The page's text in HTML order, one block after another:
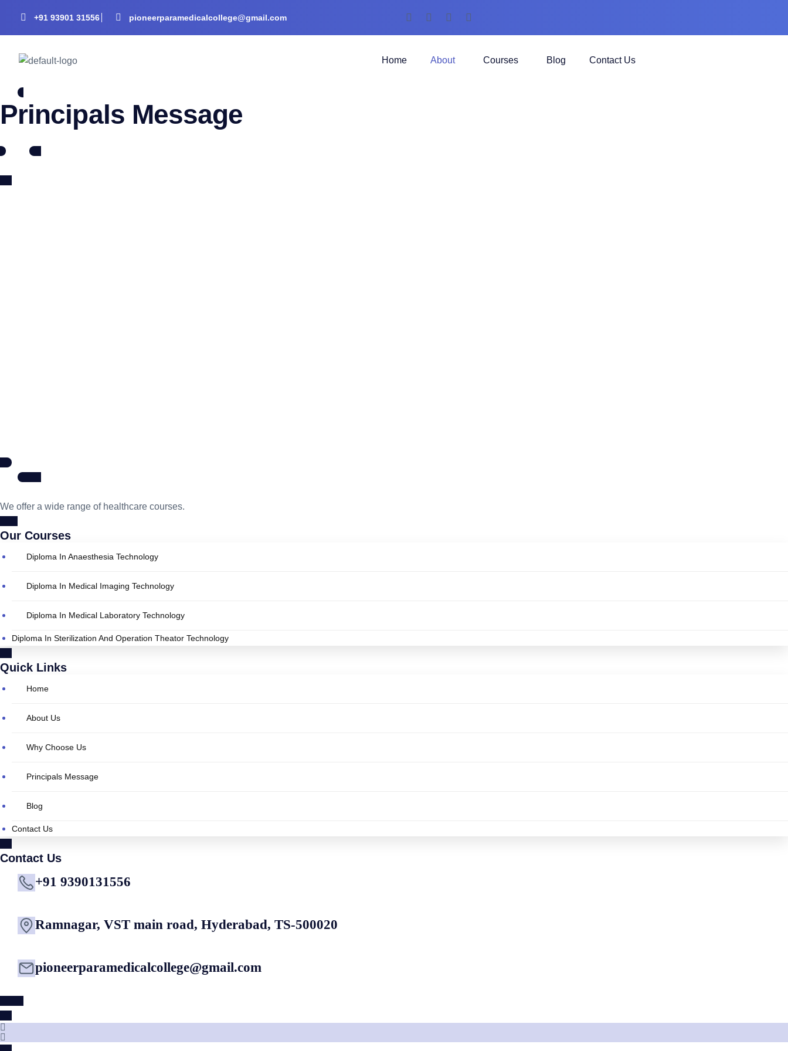
+91 93901 31556 pioneerparamedicalcollege@gmail.com
Home About Courses Blog Contact Us
Principals Message
We offer a wide range of healthcare courses.
Our Courses
Diploma In Anaesthesia Technology
Diploma In Medical Imaging Technology
Diploma In Medical Laboratory Technology
Diploma In Sterilization And Operation Theator Technology
Quick Links
Home
About Us
Why Choose Us
Principals Message
Blog
Contact Us
Contact Us
+91 9390131556
Ramnagar, VST main road, Hyderabad, TS-500020
pioneerparamedicalcollege@gmail.com